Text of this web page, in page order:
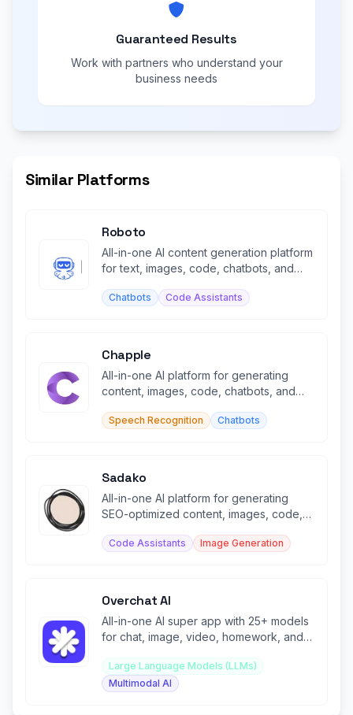
Guaranteed Results
Work with partners who understand your
business needs
Similar Platforms
Roboto
All-in-one AI content generation platform
for text, images, code, chatbots, and
Chatbots Code Assistants
Chapple
All-in-one AI platform for generating
content, images, code, chatbots, and
Speech Recognition Chatbots
Sadako
All-in-one AI platform for generating
SEO-optimized content, images, code,
Code Assistants Image Generation
Overchat AI
All-in-one AI super app with 25+ models
for chat, image, video, homework, and
Large Language Models (LLMs)
Multimodal AI